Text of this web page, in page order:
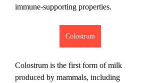
immune-supporting properties.
Colostrum
Colostrum is the first form of milk
produced by mammals, including